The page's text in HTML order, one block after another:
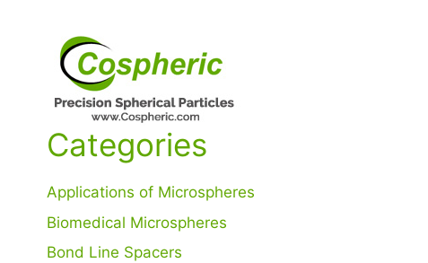
Categories
Applications of Microspheres
Biomedical Microspheres
Bond Line Spacers